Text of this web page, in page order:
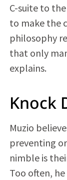
C-suite to
to make the
philosophy
that only
explains.
Knock
Muzio
preventing
nimble is
Too often,